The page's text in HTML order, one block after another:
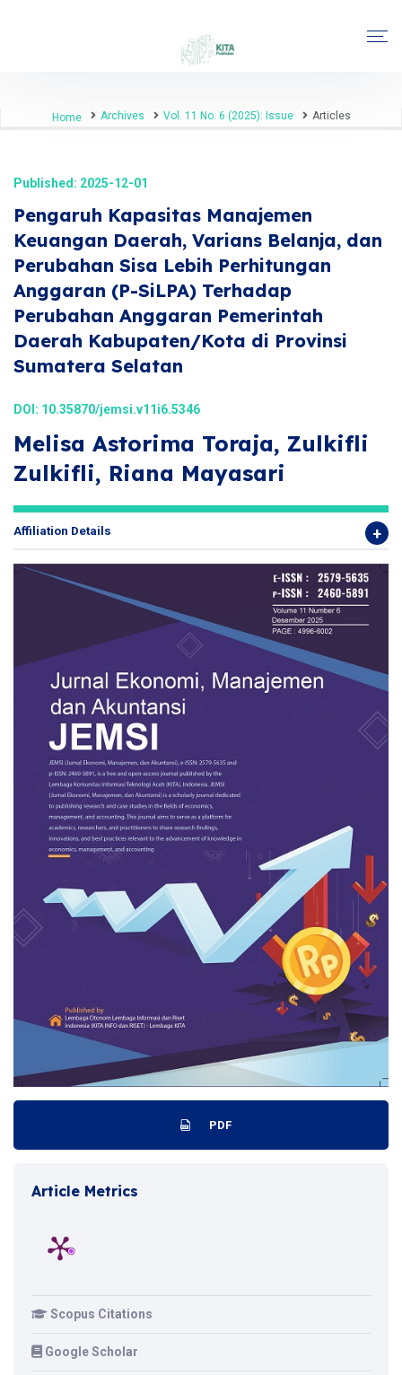
Home Archives Vol. 11 No. 6 (2025): Issue Articles
Published: 2025-12-01
Pengaruh Kapasitas Manajemen
Keuangan Daerah, Varians Belanja, dan
Perubahan Sisa Lebih Perhitungan
Anggaran (P-SiLPA) Terhadap
Perubahan Anggaran Pemerintah
Daerah Kabupaten/Kota di Provinsi
Sumatera Selatan
DOI: 10.35870/jemsi.v11i6.5346
Melisa Astorima Toraja, Zulkifli
Zulkifli, Riana Mayasari
Affiliation Details
PDF
Article Metrics
Scopus Citations
Google Scholar